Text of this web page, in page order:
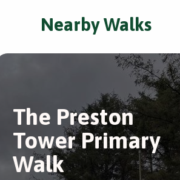
Nearby Walks
The Preston
Tower Primary
Walk